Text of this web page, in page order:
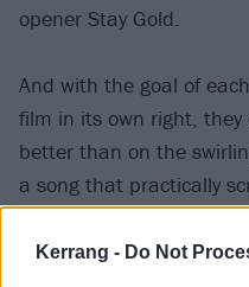
Kerrang - Do Not
opener Stay Gold.
And with the goal of
film in its own right,
better than on the
a song that practically
the loose’, while the
thoroughly drenched in